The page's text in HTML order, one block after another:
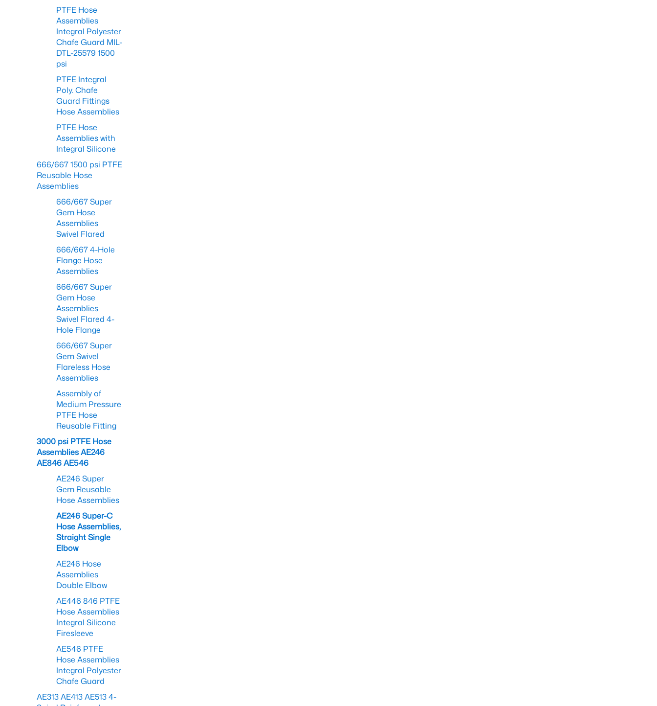
PTFE Hose
Assemblies
Integral Polyester
Chafe Guard MIL-
DTL-25579 1500
psi
PTFE Integral
Poly. Chafe
Guard Fittings
Hose Assemblies
PTFE Hose
Assemblies with
Integral Silicone
666/667 1500 psi PTFE
Reusable Hose
Assemblies
666/667 Super
Gem Hose
Assemblies
Swivel Flared
666/667 4-Hole
Flange Hose
Assemblies
666/667 Super
Gem Hose
Assemblies
Swivel Flared 4-
Hole Flange
666/667 Super
Gem Swivel
Flareless Hose
Assemblies
Assembly of
Medium Pressure
PTFE Hose
Reusable Fitting
3000 psi PTFE Hose
Assemblies AE246
AE846 AE546
AE246 Super
Gem Reusable
Hose Assemblies
AE246 Super-C
Hose Assemblies,
Straight Single
Elbow
AE246 Hose
Assemblies
Double Elbow
AE446 846 PTFE
Hose Assemblies
Integral Silicone
Firesleeve
AE546 PTFE
Hose Assemblies
Integral Polyester
Chafe Guard
AE313 AE413 AE513 4-